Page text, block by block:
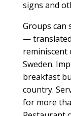
signs and
Groups can
—
Sweden.
breakfast
country.
for more